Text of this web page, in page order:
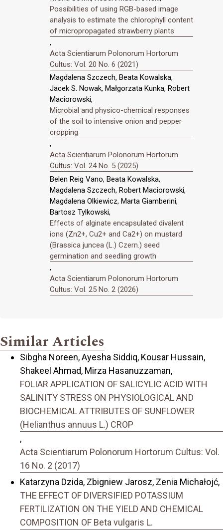
Possibilities of using RGB-based image
analysis to estimate the chlorophyll content
of micropropagated strawberry plants
,
Acta Scientiarum Polonorum Hortorum
Cultus: Vol. 20 No. 6 (2021)
Magdalena Szczech, Beata Kowalska,
Jacek S. Nowak, Małgorzata Kunka, Robert
Maciorowski,
Microbial and physico-chemical responses
of the soil to intensive onion and pepper
cropping
,
Acta Scientiarum Polonorum Hortorum
Cultus: Vol. 24 No. 5 (2025)
Belen Reig Vano, Beata Kowalska,
Magdalena Szczech, Robert Maciorowski,
Magdalena Olkiewicz, Marta Giamberini,
Bartosz Tylkowski,
Effects of alginate encapsulated divalent
ions (Zn2+, Cu2+ and Ca2+) on mustard
(Brassica juncea (L.) Czern.) seed
germination and seedling growth
,
Acta Scientiarum Polonorum Hortorum
Cultus: Vol. 25 No. 2 (2026)
Similar Articles
Sibgha Noreen, Ayesha Siddiq, Kousar Hussain,
Shakeel Ahmad, Mirza Hasanuzzaman,
FOLIAR APPLICATION OF SALICYLIC ACID WITH
SALINITY STRESS ON PHYSIOLOGICAL AND
BIOCHEMICAL ATTRIBUTES OF SUNFLOWER
(Helianthus annuus L.) CROP
,
Acta Scientiarum Polonorum Hortorum Cultus: Vol.
16 No. 2 (2017)
Katarzyna Dzida, Zbigniew Jarosz, Zenia Michałojć,
THE EFFECT OF DIVERSIFIED POTASSIUM
FERTILIZATION ON THE YIELD AND CHEMICAL
COMPOSITION OF Beta vulgaris L.